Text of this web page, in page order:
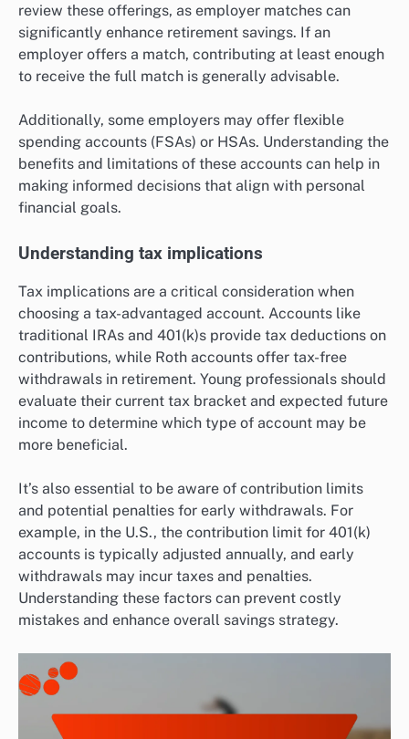
review these offerings, as employer matches can
significantly enhance retirement savings. If an
employer offers a match, contributing at least enough
to receive the full match is generally advisable.
Additionally, some employers may offer flexible
spending accounts (FSAs) or HSAs. Understanding the
benefits and limitations of these accounts can help in
making informed decisions that align with personal
financial goals.
Understanding tax implications
Tax implications are a critical consideration when
choosing a tax-advantaged account. Accounts like
traditional IRAs and 401(k)s provide tax deductions on
contributions, while Roth accounts offer tax-free
withdrawals in retirement. Young professionals should
evaluate their current tax bracket and expected future
income to determine which type of account may be
more beneficial.
It’s also essential to be aware of contribution limits
and potential penalties for early withdrawals. For
example, in the U.S., the contribution limit for 401(k)
accounts is typically adjusted annually, and early
withdrawals may incur taxes and penalties.
Understanding these factors can prevent costly
mistakes and enhance overall savings strategy.